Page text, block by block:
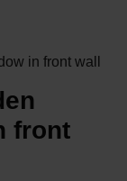
in front wall
front